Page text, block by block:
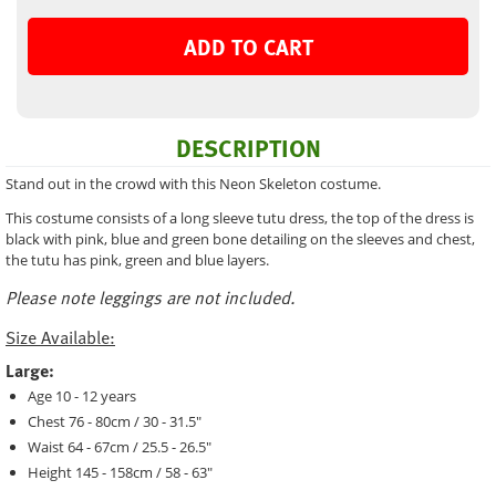
ADD TO CART
DESCRIPTION
Stand out in the crowd with this Neon Skeleton costume.
This costume consists of a long sleeve tutu dress, the top of the dress is
black with pink, blue and green bone detailing on the sleeves and chest,
the tutu has pink, green and blue layers.
Please note leggings are not included.
Size Available:
Large:
Age 10 - 12 years
Chest 76 - 80cm / 30 - 31.5"
Waist 64 - 67cm / 25.5 - 26.5"
Height 145 - 158cm / 58 - 63"